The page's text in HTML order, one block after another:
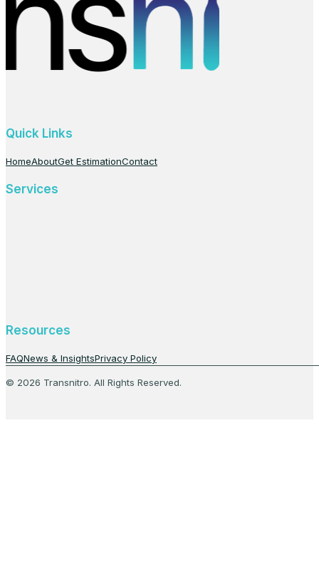
Quick Links
HomeAboutGet EstimationContact
Services
Resources
FAQNews & InsightsPrivacy Policy
© 2026 Transnitro. All Rights Reserved.